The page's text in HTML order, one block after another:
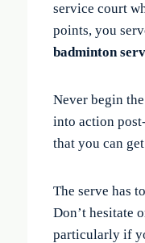
service court
points, you
badminton
Never begin
into action
that you can
The serve has
Don’t hesitate
particularly if